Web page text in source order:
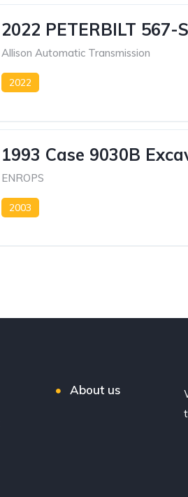
2022 PETERBILT 567-
Allison Automatic Transmission
2022
1993 Case 9030B
ENROPS
2003
About us